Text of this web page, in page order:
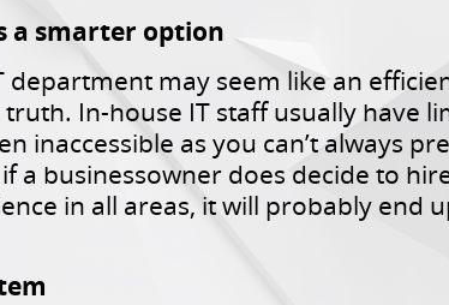
a smarter option
department may seem like an
In-house IT staff usually have
inaccessible as you can’t always
a businessowner does decide to
in all areas, it will probably end